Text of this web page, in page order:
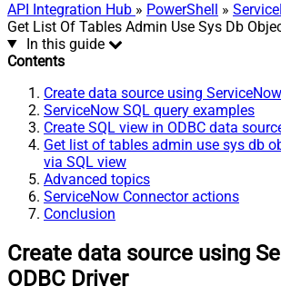
API Integration Hub » PowerShell »
Get List Of Tables Admin Use Sys Db
In this guide
Contents
Create data source using
ServiceNow SQL query examples
Create SQL view in ODBC data
Get list of tables admin use sys db
via SQL view
Advanced topics
ServiceNow Connector actions
Conclusion
Create data source using
ODBC Driver